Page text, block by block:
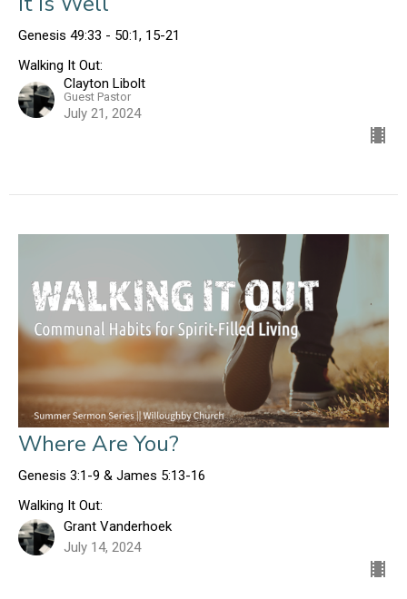
Genesis 49:33 - 50:1, 15-21
Walking It Out:
Clayton Libolt
Guest Pastor
July 21, 2024
Where Are You?
Genesis 3:1-9 & James 5:13-16
Walking It Out:
Grant Vanderhoek
July 14, 2024